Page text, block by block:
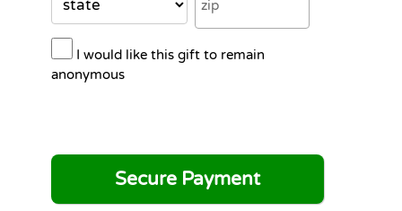
I would like this gift to remain
anonymous